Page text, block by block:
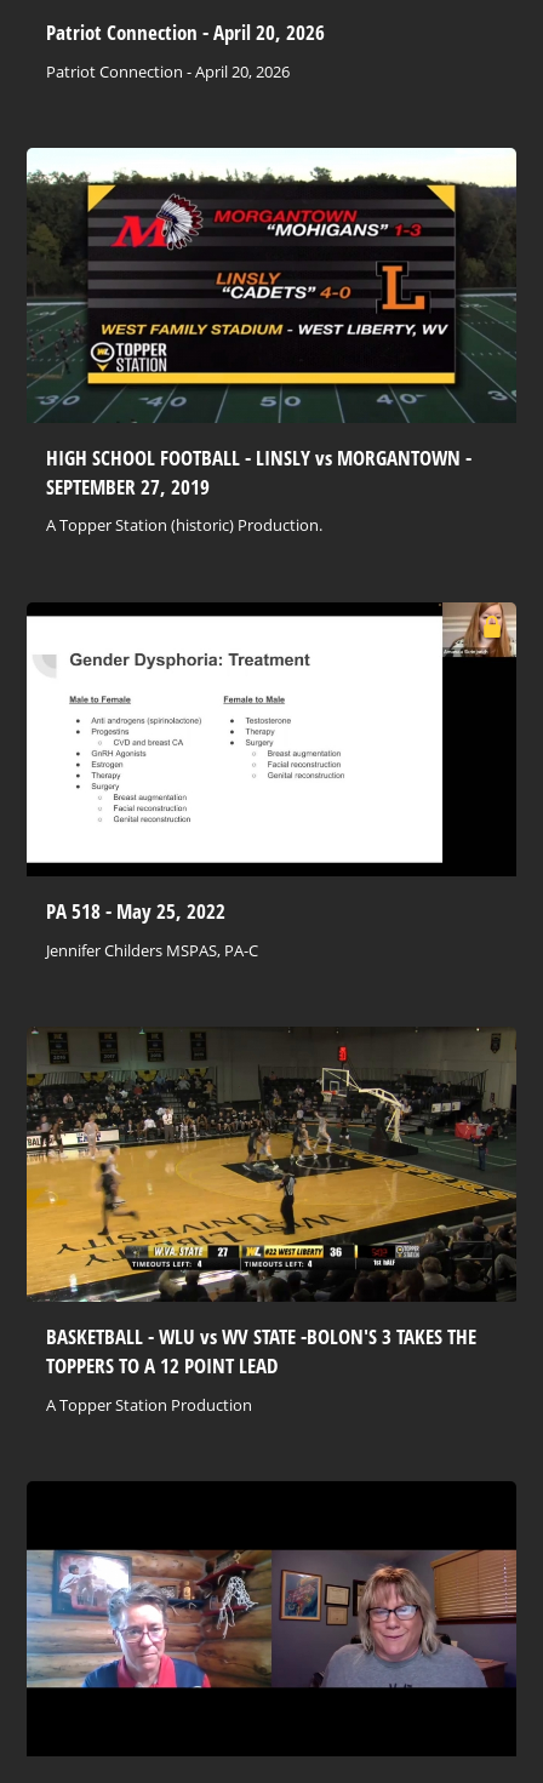
Patriot Connection - April 20, 2026
Patriot Connection - April 20, 2026
HIGH SCHOOL FOOTBALL - LINSLY vs MORGANTOWN -
SEPTEMBER 27, 2019
A Topper Station (historic) Production.
PA 518 - May 25, 2022
Jennifer Childers MSPAS, PA-C
BASKETBALL - WLU vs WV STATE -BOLON'S 3 TAKES THE
TOPPERS TO A 12 POINT LEAD
A Topper Station Production